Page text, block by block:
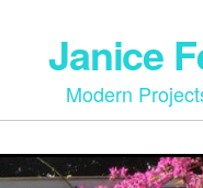
Janice
Modern